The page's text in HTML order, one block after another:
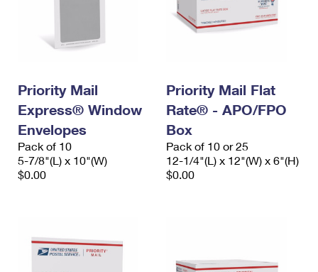
Priority Mail
Express® Window
Envelopes
Pack of 10
5-7/8"(L) x 10"(W)
$0.00
Priority Mail Flat
Rate® - APO/FPO
Box
Pack of 10 or 25
12-1/4"(L) x 12"(W) x 6"(H)
$0.00